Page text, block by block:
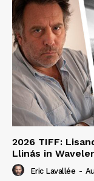
2026 TIFF:
Llinás in
Eric Lavallée -